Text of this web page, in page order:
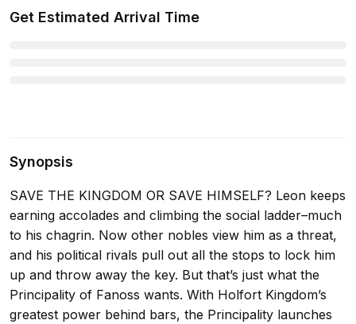
Get Estimated Arrival Time
Synopsis
SAVE THE KINGDOM OR SAVE HIMSELF? Leon keeps
earning accolades and climbing the social ladder–much
to his chagrin. Now other nobles view him as a threat,
and his political rivals pull out all the stops to lock him
up and throw away the key. But that’s just what the
Principality of Fanoss wants. With Holfort Kingdom’s
greatest power behind bars, the Principality launches